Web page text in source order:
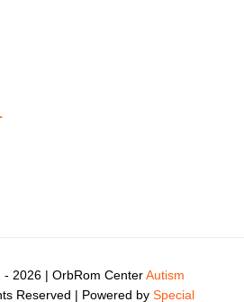
- 2026 | OrbRom CenterAutism
Reserved | Powered by Special